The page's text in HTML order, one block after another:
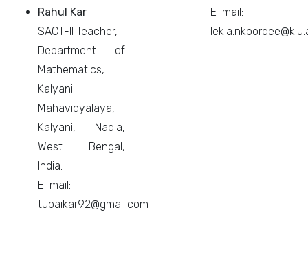
Rahul Kar
SACT-II Teacher,
Department of
Mathematics,
Kalyani
Mahavidyalaya,
Kalyani, Nadia,
West Bengal,
India.
E-mail:
tubaikar92@gmail.com
E-mail: